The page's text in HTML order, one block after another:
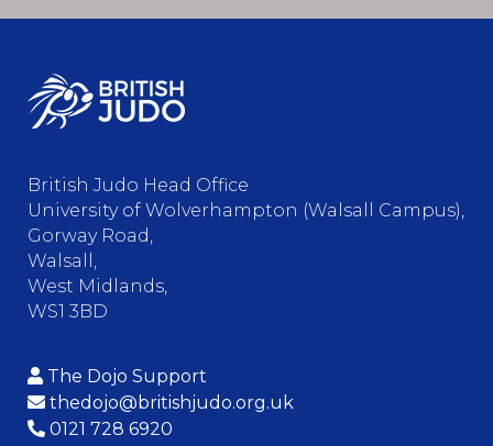
British Judo Head Office
University of Wolverhampton (Walsall Campus),
Gorway Road,
Walsall,
West Midlands,
WS1 3BD
The Dojo Support
thedojo@britishjudo.org.uk
0121 728 6920